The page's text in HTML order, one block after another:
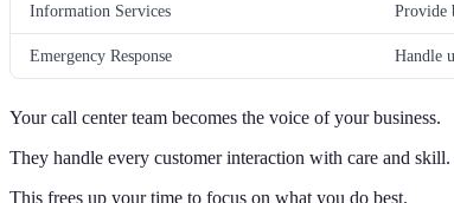
Information Services Provide
Emergency Response Handle
Your call center team becomes the voice of your business.
They handle every customer interaction with care and skill.
This frees up your time to focus on what you do best.